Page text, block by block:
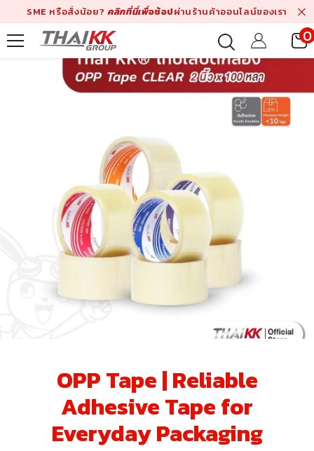
Skip To Content
SME หรือสั่งน้อย? คลิกที่นี่เพื่อช้อปผ่านร้านค้าออนไลน์ของเรา
0
OPP Tape | Reliable
Adhesive Tape for
Everyday Packaging